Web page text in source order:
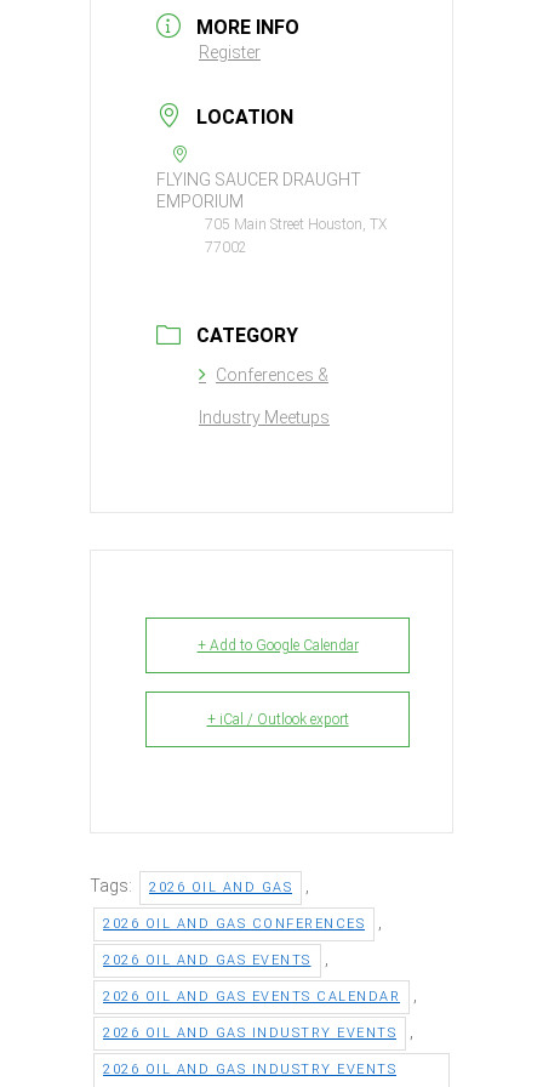
MORE INFO
Register
LOCATION
FLYING SAUCER DRAUGHT
EMPORIUM
705 Main Street Houston, TX
77002
CATEGORY
Conferences &
Industry Meetups
+ Add to Google Calendar
+ iCal / Outlook export
Tags: 2026 OIL AND GAS ,
2026 OIL AND GAS CONFERENCES ,
2026 OIL AND GAS EVENTS ,
2026 OIL AND GAS EVENTS CALENDAR ,
2026 OIL AND GAS INDUSTRY EVENTS ,
2026 OIL AND GAS INDUSTRY EVENTS